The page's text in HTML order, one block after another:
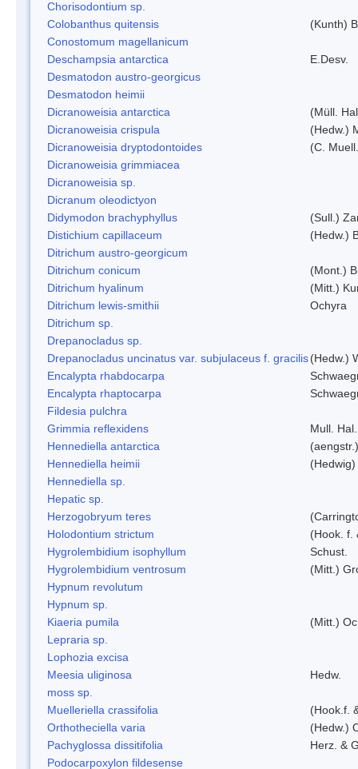
Chorisodontium sp.
Colobanthus quitensis
(Kunth)
Conostomum magellanicum
Deschampsia antarctica
E.Desv.
Desmatodon austro-georgicus
Desmatodon heimii
Dicranoweisia antarctica
(Müll.
Dicranoweisia crispula
(Hedw.)
Dicranoweisia dryptodontoides
(C.
Dicranoweisia grimmiacea
Dicranoweisia sp.
Dicranum oleodictyon
Didymodon brachyphyllus
(Sull.)
Distichium capillaceum
(Hedw.)
Ditrichum austro-georgicum
Ditrichum conicum
(Mont.)
Ditrichum hyalinum
(Mitt.)
Ditrichum lewis-smithii
Ochyra
Ditrichum sp.
Drepanocladus sp.
Drepanocladus uncinatus var. subjulaceus f. gracilis(Hedw.)
Encalypta rhabdocarpa
Encalypta rhaptocarpa
Fildesia pulchra
Grimmia reflexidens
Mull. Hal.
Hennediella antarctica
Hennediella heimii
Hennediella sp.
Hepatic sp.
Herzogobryum teres
Holodontium strictum
(Hook. f.
Hygrolembidium isophyllum
Schust.
Hygrolembidium ventrosum
(Mitt.)
Hypnum revolutum
Hypnum sp.
Kiaeria pumila
(Mitt.)
Lepraria sp.
Lophozia excisa
Meesia uliginosa
Hedw.
moss sp.
Muelleriella crassifolia
(Hook.f.
Orthotheciella varia
(Hedw.)
Pachyglossa dissitifolia
Herz. &
Podocarpoxylon fildesense